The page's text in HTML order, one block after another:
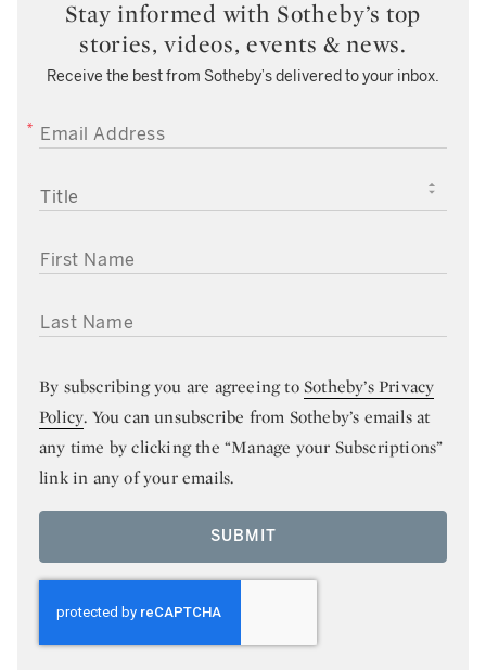
Stay informed with Sotheby’s top
stories, videos, events & news.
Receive the best from Sotheby’s delivered to your inbox.
EMAIL ADDRESS
TITLE
FIRST NAME
LAST NAME
By subscribing you are agreeing toSotheby’s Privacy
Policy. You can unsubscribe from Sotheby’s emails at
any time by clicking the “Manage your Subscriptions”
link in any of your emails.
SUBMIT